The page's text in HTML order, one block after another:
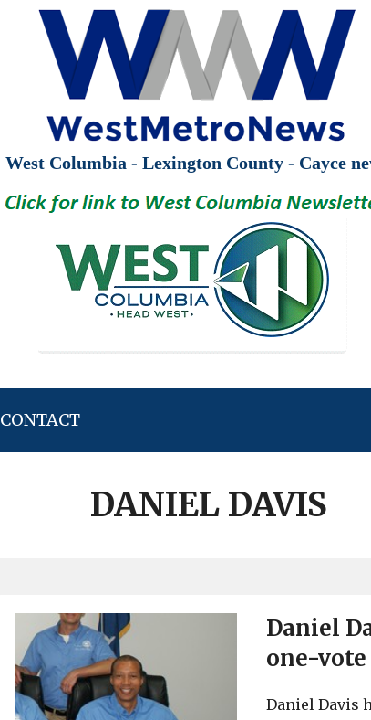
West Columbia - Lexington County - Cayce
CONTACT
DANIEL DAVIS
Daniel
one-
Daniel Davis